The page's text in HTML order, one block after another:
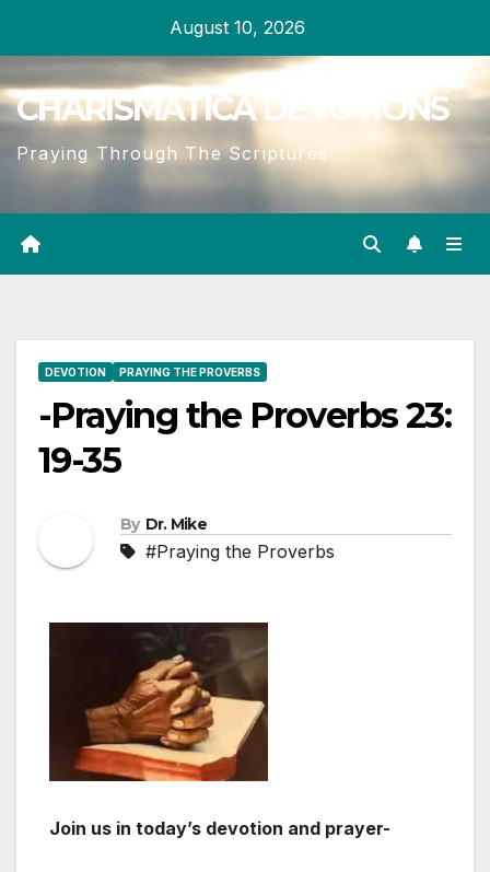
content
August 10, 2026
CHARISMATICA DEVOTIONS
Praying Through The Scriptures
DEVOTION PRAYING THE PROVERBS
-Praying the Proverbs 23:
19-35
By Dr. Mike
#Praying the Proverbs
Join us in today’s devotion and prayer-